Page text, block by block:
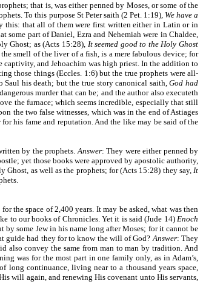
that is, was either penned by Moses, or some of the
To this purpose St Peter saith (2 Pet. 1:19), We have a
this: that all of them were first written either in Latin or in
part of Daniel, Ezra and Nehemiah were in Chaldee,
Ghost; as (Acts 15:28), It seemed good to the Holy Ghost
smell of the liver of a fish, is a mere fabulous device; for
and Jehoachim was high priest. In the addition to
those things (Eccles. 1:6) but the true prophets were all-
Saul his death; but the true story canonical saith,God had
murder that can be; and the author also executeth
the furnace; which seems incredible, especially that still
the two false witnesses, which was in the end of Astiages
his fame and reputation. And the like may be said of the
by the prophets.Answer: They were either penned by
yet those books were approved by apostolic authority,
as well as the prophets; for (Acts 15:28) they say, It
the space of 2,400 years. It may be asked, what was then
to our books of Chronicles. Yet it is said (Jude 14)Enoch
some Jew in his name long after Moses; for it cannot be
guide had they for to know the will of God?Answer: They
also convey the same from man to man by tradition. And
was for the most part in one family only, as in Adam’s,
long continuance, living near to a thousand years space,
will again, and renewing His covenant unto His servants,